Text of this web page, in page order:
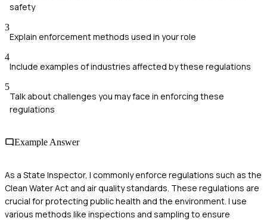
safety
3
Explain enforcement methods used in your role
4
Include examples of industries affected by these regulations
5
Talk about challenges you may face in enforcing these
regulations
Example Answer
As a State Inspector, I commonly enforce regulations such as the
Clean Water Act and air quality standards. These regulations are
crucial for protecting public health and the environment. I use
various methods like inspections and sampling to ensure